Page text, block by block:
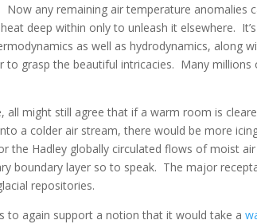
Now any remaining air temperature anomalies
deep within only to unleash it elsewhere.
as well as hydrodynamics, along
to grasp the beautiful intricacies. Many
all might still agree that if a warm room is
a colder air stream, there would be more
the Hadley globally circulated flows of moist
boundary layer so to speak. The major
repositories.
to again support a notion that it would take a